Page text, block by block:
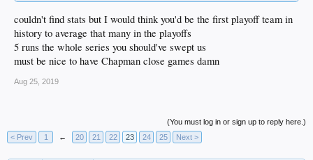
couldn't find stats but I would think you'd be the first playoff team in
history to average that many in the playoffs
5 runs the whole series you should've swept us
must be nice to have Chapman close games damn
Aug 25, 2019
(You must log in or sign up to reply here.)
< Prev
1 ← 20 21 22 23 24 25 Next >